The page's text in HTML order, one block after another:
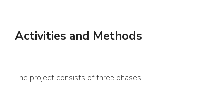
Activities and Methods
The project consists of three phases: